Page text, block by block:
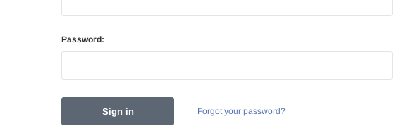
Password:
Forgot your password?